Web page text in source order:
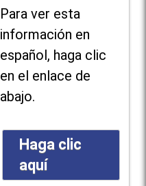
Para ver esta
información en
español, haga clic
en el enlace de
abajo.
Haga clic
aquí